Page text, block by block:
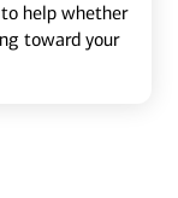
help whether
toward your